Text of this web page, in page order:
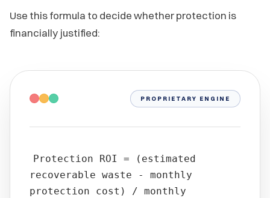
Use this formula to decide whether protection is
financially justified:
PROPRIETARY ENGINE
Protection ROI = (estimated
recoverable waste - monthly
protection cost) / monthly